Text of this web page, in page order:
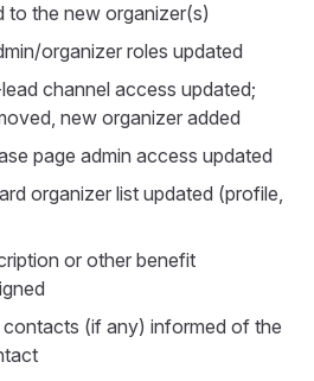
to the new organizer(s)
organizer roles updated
channel access updated;
new organizer added
page admin access updated
organizer list updated (profile,
or other benefit
(if any) informed of the